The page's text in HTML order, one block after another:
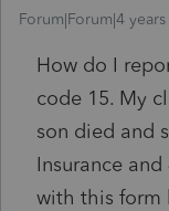
Forum|Forum|4
How do I
code 15. My
son died and
Insurance
with this form